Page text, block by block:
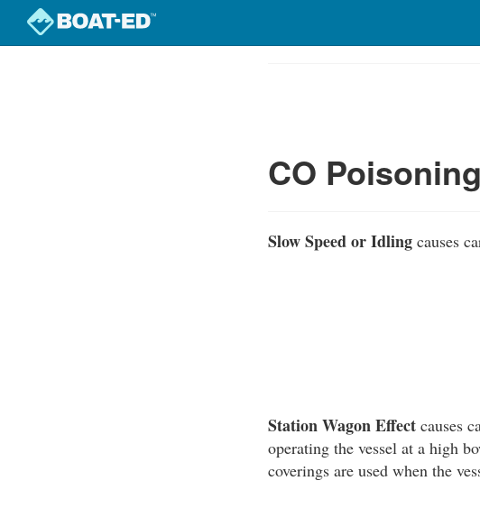
CO
Slow Speed or Idling causes
Station Wagon Effect causes
operating the vessel at a high
coverings are used when the